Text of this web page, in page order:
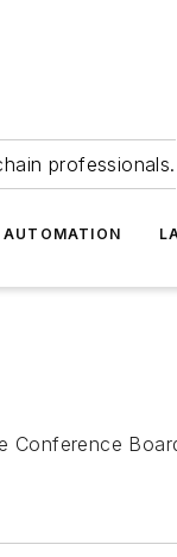
professionals.
Conference